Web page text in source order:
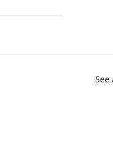
See